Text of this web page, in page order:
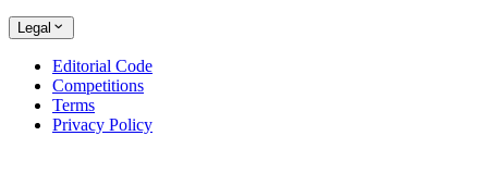
Legal
Editorial Code
Competitions
Terms
Privacy Policy